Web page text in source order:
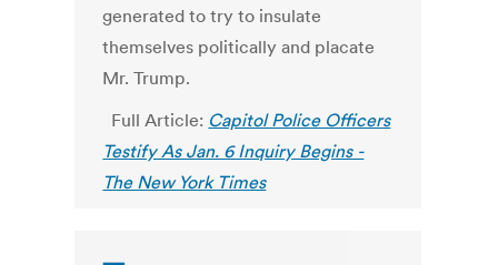
generated to try to insulate
themselves politically and placate
Mr. Trump.
Full Article: Capitol Police Officers
Testify As Jan. 6 Inquiry Begins -
The New York Times